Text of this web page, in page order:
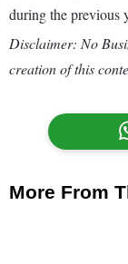
during the previous
Disclaimer: No
creation of this
More From